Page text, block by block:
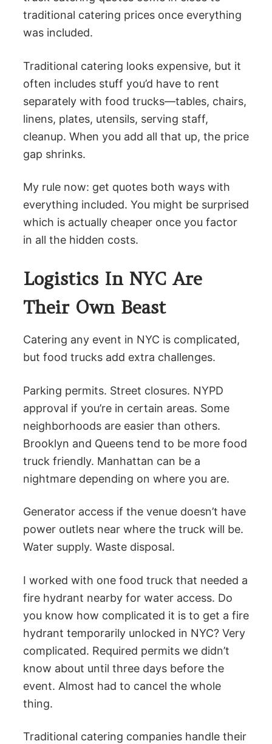
traditional catering prices once everything
was included.
Traditional catering looks expensive, but it
often includes stuff you’d have to rent
separately with food trucks—tables, chairs,
linens, plates, utensils, serving staff,
cleanup. When you add all that up, the price
gap shrinks.
My rule now: get quotes both ways with
everything included. You might be surprised
which is actually cheaper once you factor
in all the hidden costs.
Logistics In NYC Are
Their Own Beast
Catering any event in NYC is complicated,
but food trucks add extra challenges.
Parking permits. Street closures. NYPD
approval if you’re in certain areas. Some
neighborhoods are easier than others.
Brooklyn and Queens tend to be more food
truck friendly. Manhattan can be a
nightmare depending on where you are.
Generator access if the venue doesn’t have
power outlets near where the truck will be.
Water supply. Waste disposal.
I worked with one food truck that needed a
fire hydrant nearby for water access. Do
you know how complicated it is to get a fire
hydrant temporarily unlocked in NYC? Very
complicated. Required permits we didn’t
know about until three days before the
event. Almost had to cancel the whole
thing.
Traditional catering companies handle their